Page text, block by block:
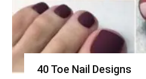
40 Toe Nail Designs